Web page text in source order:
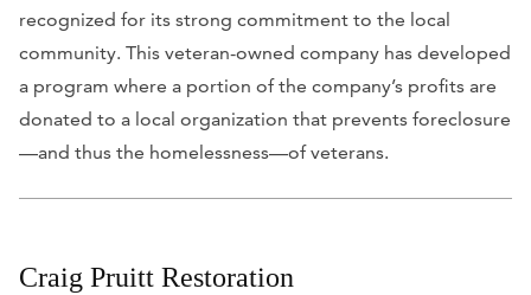
recognized for its strong commitment to the local
community. This veteran-owned company has developed
a program where a portion of the company’s profits are
donated to a local organization that prevents foreclosure
—and thus the homelessness—of veterans.
Craig Pruitt Restoration